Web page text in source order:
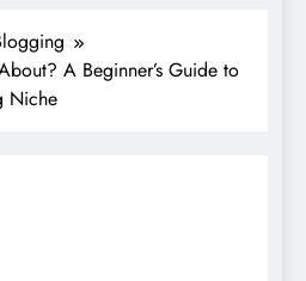
A Beginner’s Guide to
Niche